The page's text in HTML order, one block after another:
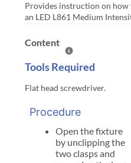
Provides instruction on how
an LED L861 Medium
Content
Help Content
Tools Required
Flat head screwdriver.
Procedure
Open the fixture
by unclipping the
two clasps and